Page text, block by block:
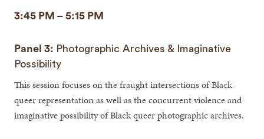
3:45 PM – 5:15 PM
Panel 3: Photographic Archives & Imaginative
Possibility
This session focuses on the fraught intersections of Black
queer representation as well as the concurrent violence and
imaginative possibility of Black queer photographic archives.